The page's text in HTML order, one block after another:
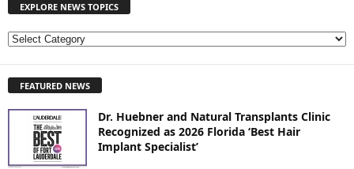
EXPLORE NEWS TOPICS
E
L
O
FEATURED NEWS
Dr. Huebner and Natural Transplants Clinic
Recognized as 2026 Florida ‘Best Hair
Implant Specialist’